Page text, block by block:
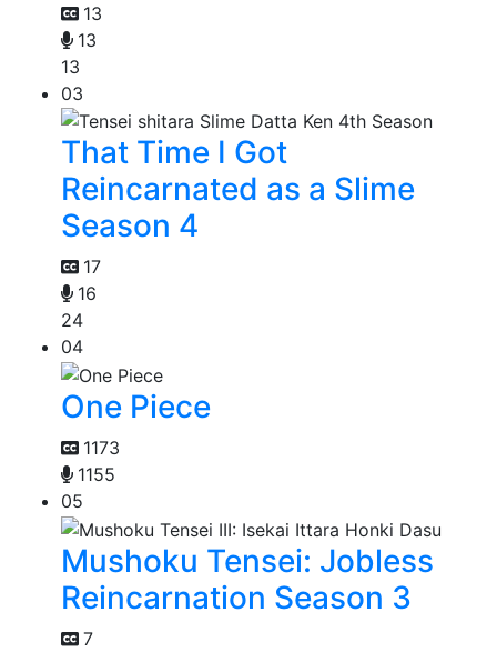
13
13
13
03
That Time I Got
Reincarnated as a Slime
Season 4
17
16
24
04
One Piece
1173
1155
05
Mushoku Tensei: Jobless
Reincarnation Season 3
7